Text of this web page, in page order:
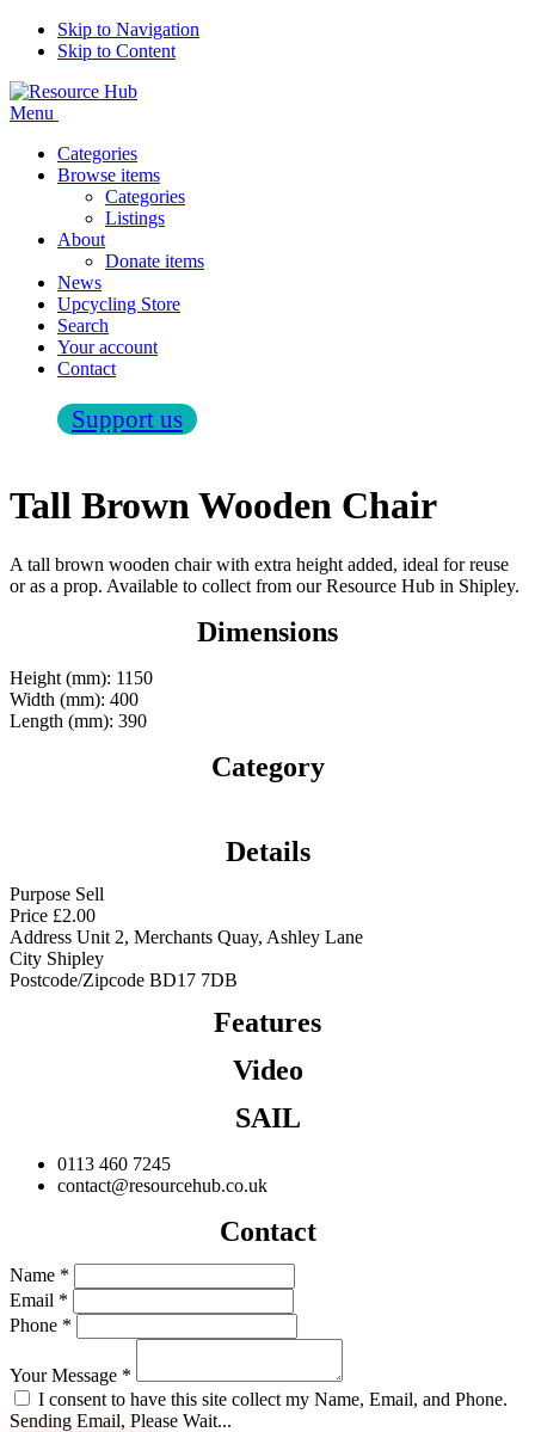
Skip to Navigation
Skip to Content
Menu
Categories
Browse items
Categories
Listings
About
Donate items
News
Upcycling Store
Search
Your account
Contact
Support us
Tall Brown Wooden Chair
A tall brown wooden chair with extra height added, ideal for reuse
or as a prop. Available to collect from our Resource Hub in Shipley.
Dimensions
Height (mm): 1150
Width (mm): 400
Length (mm): 390
Category
Details
Purpose Sell
Price £2.00
Address Unit 2, Merchants Quay, Ashley Lane
City Shipley
Postcode/Zipcode BD17 7DB
Features
Video
SAIL
0113 460 7245
contact@resourcehub.co.uk
Contact
Name *
Email *
Phone *
Your Message *
I consent to have this site collect my Name, Email, and Phone.
Sending Email, Please Wait...